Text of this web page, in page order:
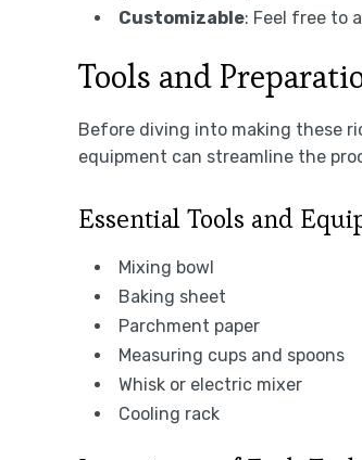
Customizable: Feel free to
Tools and
Before diving into making these
equipment can streamline the
Essential Tools and
Mixing bowl
Baking sheet
Parchment paper
Measuring cups and spoons
Whisk or electric mixer
Cooling rack